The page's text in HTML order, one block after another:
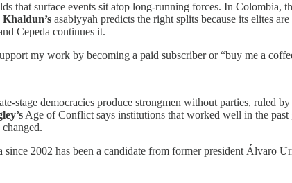
that surface events sit atop long-running forces. In Colombia,
asabiyyah predicts the right splits because its elites
Cepeda continues it.
my work by becoming a paid subscriber or “buy me a
stage democracies produce strongmen without parties,
Age of Conflict says institutions that worked well in the
2002 has been a candidate from former president Álvaro